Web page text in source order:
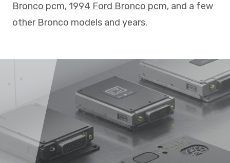
Mon - Fri: 7:30am - 5:30pm
Bronco pcm, 1994 Ford Bronco pcm, and a few
other Bronco models and years.